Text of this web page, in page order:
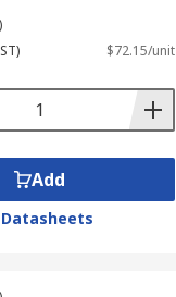
$72.15/unit
Add
Datasheets